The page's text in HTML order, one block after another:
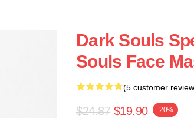
Dark Souls
Souls Face
(5 customer
$24.87 $19.90 -20%